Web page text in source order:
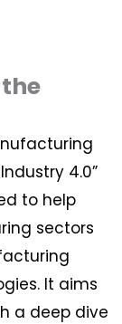
4.0”
to help
sectors
It aims
a deep dive